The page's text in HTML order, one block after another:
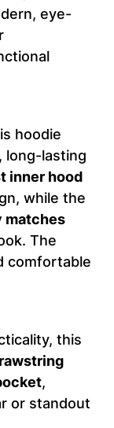
eye-
hoodie
long-lasting
inner hood
while the
matches
The
comfortable
this
,
or standout